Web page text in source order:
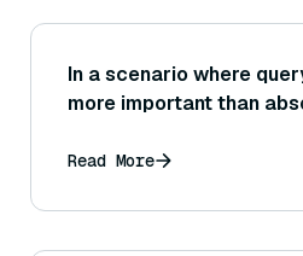
In a scenario where
more important than
the index or search
Read More